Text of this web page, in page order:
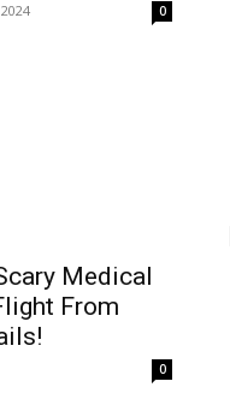
0
Medical
From
0